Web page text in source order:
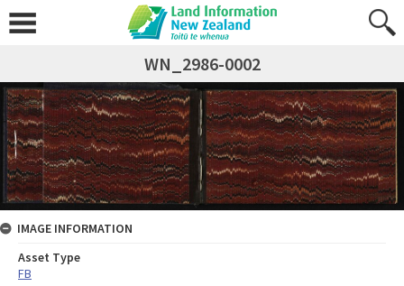
WN_2986-0002
IMAGE INFORMATION
Asset Type
FB